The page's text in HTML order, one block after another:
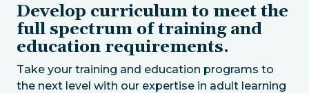
Develop curriculum to meet the
full spectrum of training and
education requirements.
Take your training and education programs to
the next level with our expertise in adult learning